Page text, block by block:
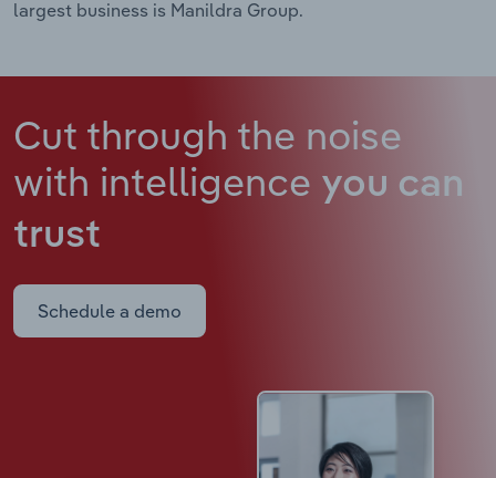
largest business is Manildra Group.
Cut through the noise
with intelligence you can
trust
Schedule a demo